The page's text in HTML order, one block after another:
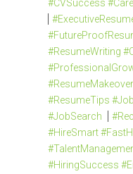
#CVSuccess
#ResumeWriting
#ResumeTips
#JobSearch
#HireSmart
#HiringSuccess